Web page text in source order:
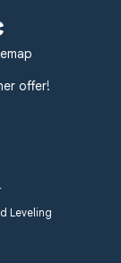
offer!
Leveling